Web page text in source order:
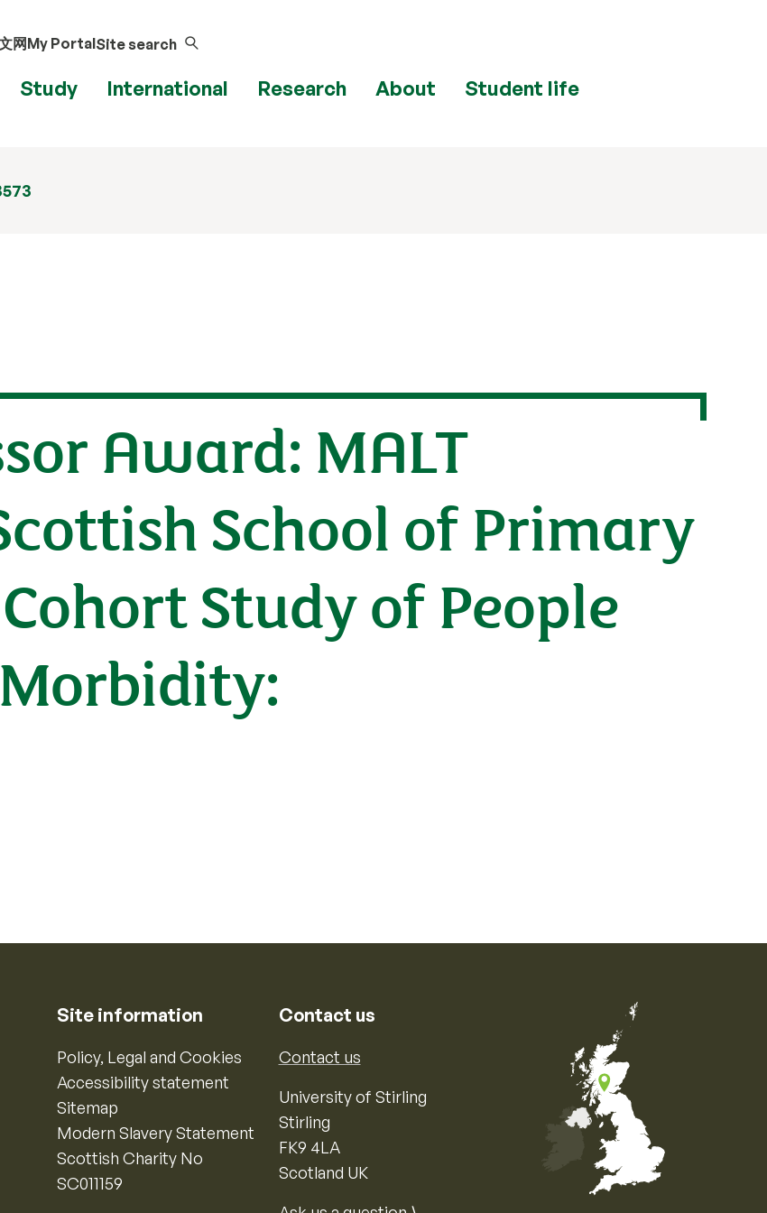
网My PortalSite search
Study International Research About Student life
Award: MALT
School of Primary
Study of People
Site information
Policy, Legal and Cookies
Accessibility statement
Sitemap
Modern Slavery Statement
Scottish Charity No
SC011159
Contact us
Contact us
University of Stirling
Stirling
FK9 4LA
Scotland UK